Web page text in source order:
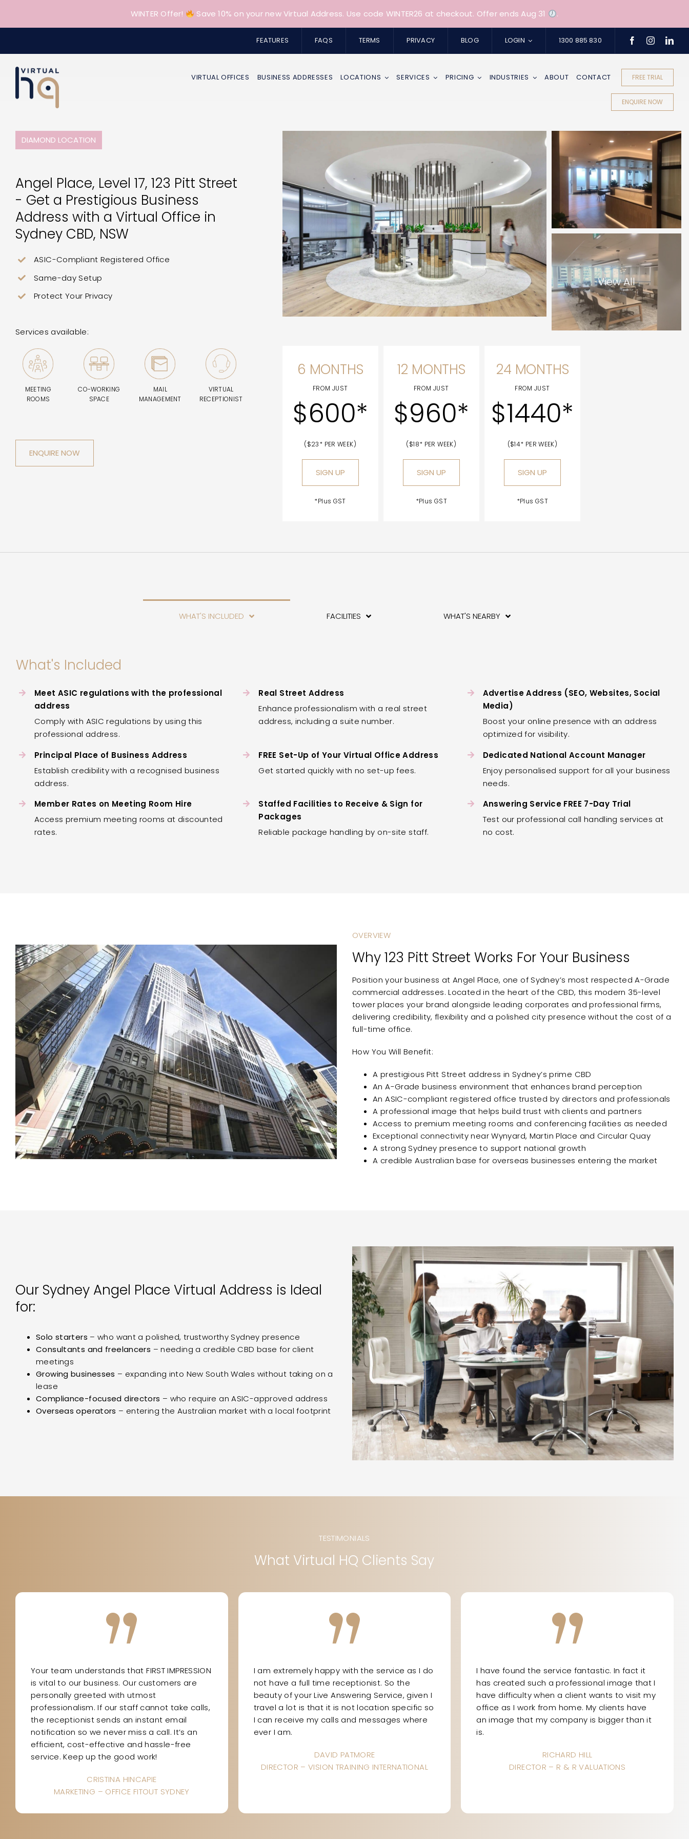
content
WINTER Offer! Save 10% on your new Virtual Address. Use code WINTER26 at checkout. Offer ends Aug 31 .
FEATURES FAQS TERMS PRIVACY BLOG LOGIN 1300 885 830
VIRTUAL OFFICES BUSINESS ADDRESSES LOCATIONS SERVICES PRICING INDUSTRIES ABOUT CONTACT FREE TRIAL
ENQUIRE NOW
DIAMOND LOCATION
Angel Place, Level 17, 123 Pitt Street
- Get a Prestigious Business
Address with a Virtual Office in
Sydney CBD, NSW
ASIC-Compliant Registered Office
Same-day Setup
Protect Your Privacy
Services available:
MEETING
ROOMS
CO-WORKING
SPACE
MAIL
MANAGEMENT
VIRTUAL
RECEPTIONIST
ENQUIRE NOW
View All
6 MONTHS
FROM JUST
$600*
($23* PER WEEK)
SIGN UP
*Plus GST
12 MONTHS
FROM JUST
$960*
($18* PER WEEK)
SIGN UP
*Plus GST
24 MONTHS
FROM JUST
$1440*
($14* PER WEEK)
SIGN UP
*Plus GST
WHAT'S INCLUDED FACILITIES WHAT'S NEARBY
What's Included
Meet ASIC regulations with the professional
address
Comply with ASIC regulations by using this
professional address.
Real Street Address
Enhance professionalism with a real street
address, including a suite number.
Advertise Address (SEO, Websites, Social
Media)
Boost your online presence with an address
optimized for visibility.
Principal Place of Business Address
Establish credibility with a recognised business
address.
FREE Set-Up of Your Virtual Office Address
Get started quickly with no set-up fees.
Dedicated National Account Manager
Enjoy personalised support for all your business
needs.
Member Rates on Meeting Room Hire
Access premium meeting rooms at discounted
rates.
Staffed Facilities to Receive & Sign for
Packages
Reliable package handling by on-site staff.
Answering Service FREE 7-Day Trial
Test our professional call handling services at
no cost.
OVERVIEW
Why 123 Pitt Street Works For Your Business
Position your business at Angel Place, one of Sydney’s most respected A-Grade
commercial addresses. Located in the heart of the CBD, this modern 35-level
tower places your brand alongside leading corporates and professional firms,
delivering credibility, flexibility and a polished city presence without the cost of a
full-time office.
How You Will Benefit:
A prestigious Pitt Street address in Sydney’s prime CBD
An A-Grade business environment that enhances brand perception
An ASIC-compliant registered office trusted by directors and professionals
A professional image that helps build trust with clients and partners
Access to premium meeting rooms and conferencing facilities as needed
Exceptional connectivity near Wynyard, Martin Place and Circular Quay
A strong Sydney presence to support national growth
A credible Australian base for overseas businesses entering the market
Our Sydney Angel Place Virtual Address is Ideal
for:
Solo starters – who want a polished, trustworthy Sydney presence
Consultants and freelancers – needing a credible CBD base for client
meetings
Growing businesses – expanding into New South Wales without taking on a
lease
Compliance-focused directors – who require an ASIC-approved address
Overseas operators – entering the Australian market with a local footprint
TESTIMONIALS
What Virtual HQ Clients Say
Your team understands that FIRST IMPRESSION
is vital to our business. Our customers are
personally greeted with utmost
professionalism. If our staff cannot take calls,
the receptionist sends an instant email
notification so we never miss a call. It’s an
efficient, cost-effective and hassle-free
service. Keep up the good work!
CRISTINA HINCAPIE
MARKETING – OFFICE FITOUT SYDNEY
I am extremely happy with the service as I do
not have a full time receptionist. So the
beauty of your Live Answering Service, given I
travel a lot is that it is not location specific so
I can receive my calls and messages where
ever I am.
DAVID PATMORE
DIRECTOR – VISION TRAINING INTERNATIONAL
I have found the service fantastic. In fact it
has created such a professional image that I
have difficulty when a client wants to visit my
office as I work from home. My clients have
an image that my company is bigger than it
is.
RICHARD HILL
DIRECTOR – R & R VALUATIONS